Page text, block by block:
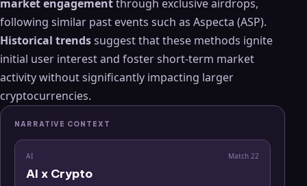
market engagementthrough exclusive airdrops,
following similar past events such as Aspecta (ASP).
Historical trendssuggest that these methods ignite
initial user interest and foster short-term market
activity without significantly impacting larger
cryptocurrencies.
NARRATIVE CONTEXT
AI Match 22
AI x Crypto